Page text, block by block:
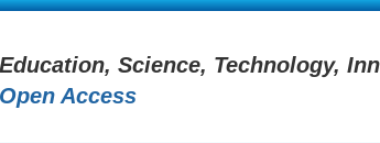
Education, Science, Technology,
Open Access